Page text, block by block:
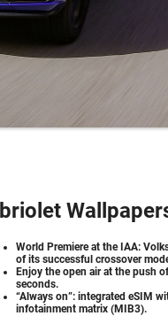
World Premiere at the IAA:
of its successful crossover
Enjoy the open air at the push
seconds.
“Always on”: integrated eSIM
infotainment matrix (MIB3).